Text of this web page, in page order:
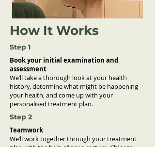
How It Works
Step 1
Book your initial examination and
assessment
We’ll take a thorough look at your health
history, determine what might be happening
your health, and come up with your
personalised treatment plan.
Step 2
Teamwork
We’ll work together through your treatment